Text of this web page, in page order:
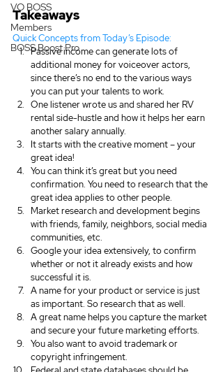
VO BOSS
Members
BOSS Boost Pro
Takeaways
Quick Concepts from Today’s Episode:
Passive income can generate lots of
additional money for voiceover actors,
since there’s no end to the various ways
you can put your talents to work.
One listener wrote us and shared her RV
rental side-hustle and how it helps her earn
another salary annually.
It starts with the creative moment – your
great idea!
You can think it’s great but you need
confirmation. You need to research that the
great idea applies to other people.
Market research and development begins
with friends, family, neighbors, social media
communities, etc.
Google your idea extensively, to confirm
whether or not it already exists and how
successful it is.
A name for your product or service is just
as important. So research that as well.
A great name helps you capture the market
and secure your future marketing efforts.
You also want to avoid trademark or
copyright infringement.